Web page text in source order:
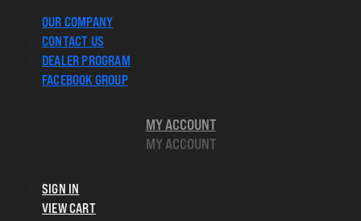
OUR COMPANY
CONTACT US
DEALER PROGRAM
FACEBOOK GROUP
MY ACCOUNT
MY ACCOUNT
SIGN IN
VIEW CART